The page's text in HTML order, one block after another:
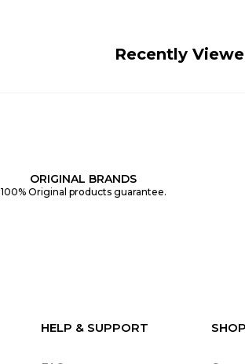
Recently
ORIGINAL BRANDS
100% Original products guarantee.
HELP & SUPPORT